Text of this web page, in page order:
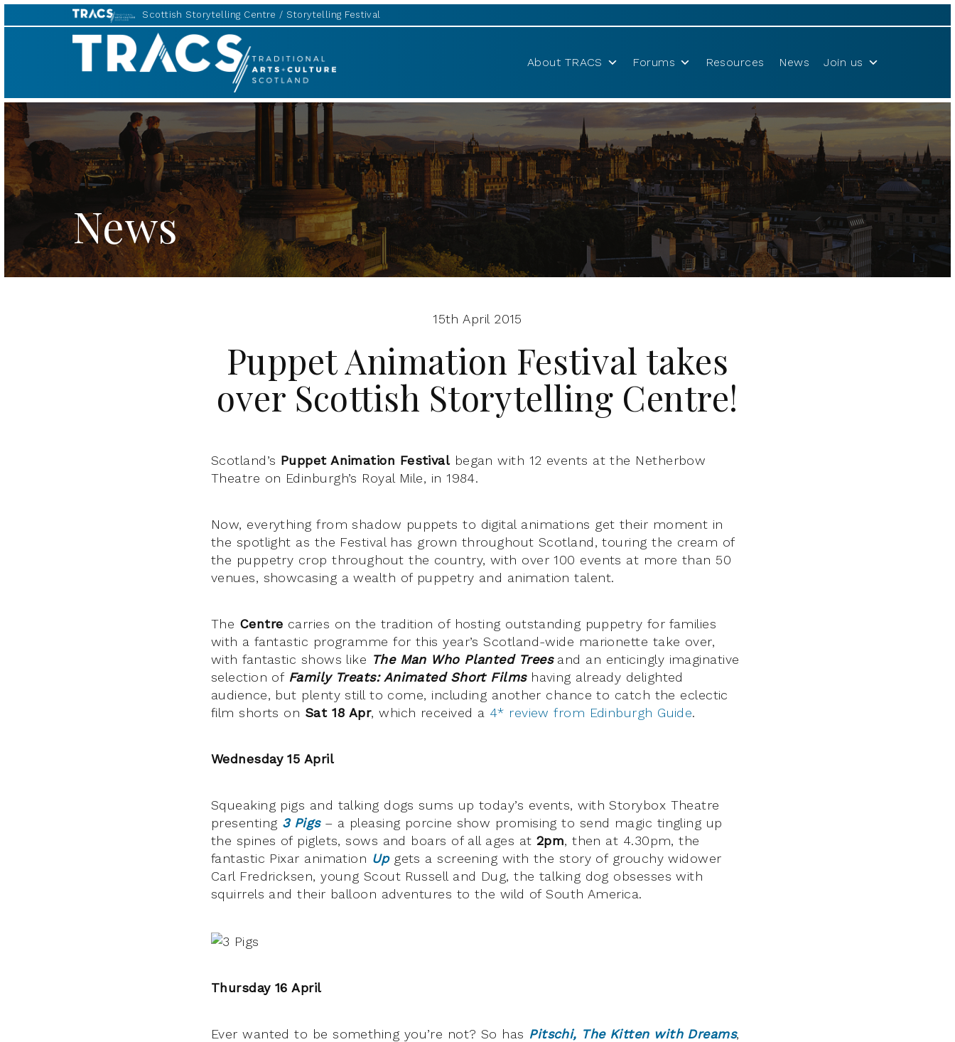
Scottish Storytelling Centre Storytelling Festival
TRACS
About TRACS Forums Resources News Join us
News
15th April 2015
Puppet Animation Festival takes
over Scottish Storytelling Centre!
Scotland’s Puppet Animation Festival began with 12 events at the Netherbow
Theatre on Edinburgh’s Royal Mile, in 1984.
Now, everything from shadow puppets to digital animations get their moment in
the spotlight as the Festival has grown throughout Scotland, touring the cream of
the puppetry crop throughout the country, with over 100 events at more than 50
venues, showcasing a wealth of puppetry and animation talent.
The Centre carries on the tradition of hosting outstanding puppetry for families
with a fantastic programme for this year’s Scotland-wide marionette take over,
with fantastic shows like The Man Who Planted Treesand an enticingly imaginative
selection of Family Treats: Animated Short Filmshaving already delighted
audience, but plenty still to come, including another chance to catch the eclectic
film shorts on Sat 18 Apr, which received a 4* review from Edinburgh Guide.
Wednesday 15 April
Squeaking pigs and talking dogs sums up today’s events, with Storybox Theatre
presenting 3 Pigs– a pleasing porcine show promising to send magic tingling up
the spines of piglets, sows and boars of all ages at 2pm, then at 4.30pm, the
fantastic Pixar animation Upgets a screening with the story of grouchy widower
Carl Fredricksen, young Scout Russell and Dug, the talking dog obsesses with
squirrels and their balloon adventures to the wild of South America.
Thursday 16 April
Ever wanted to be something you’re not? So has Pitschi, The Kitten with Dreams,